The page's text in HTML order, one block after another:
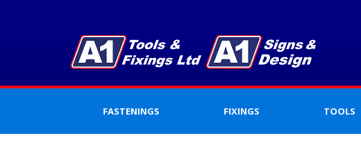
FASTENINGS FIXINGS TOOLS